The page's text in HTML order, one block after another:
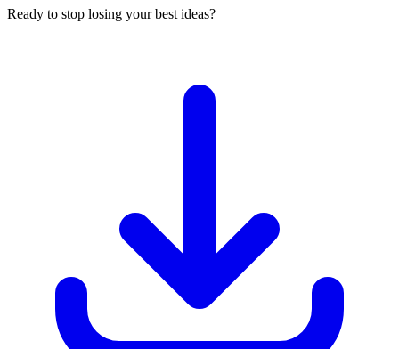
Ready to stop losing your best ideas?